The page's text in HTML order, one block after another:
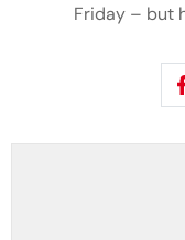
Friday – but